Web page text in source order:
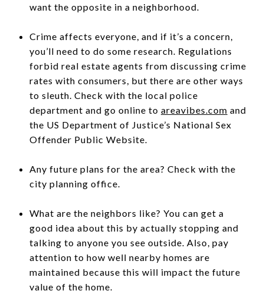
want the opposite in a neighborhood.
Crime affects everyone, and if it’s a concern,
you’ll need to do some research. Regulations
forbid real estate agents from discussing crime
rates with consumers, but there are other ways
to sleuth. Check with the local police
department and go online to areavibes.com and
the US Department of Justice’s National Sex
Offender Public Website.
Any future plans for the area? Check with the
city planning office.
What are the neighbors like? You can get a
good idea about this by actually stopping and
talking to anyone you see outside. Also, pay
attention to how well nearby homes are
maintained because this will impact the future
value of the home.